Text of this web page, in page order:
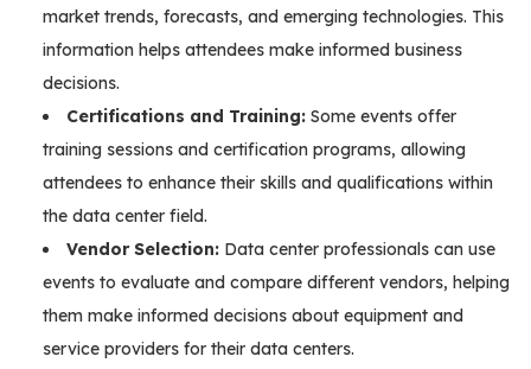
market trends, forecasts, and emerging technologies. This
information helps attendees make informed business
decisions.
Certifications and Training: Some events offer
training sessions and certification programs, allowing
attendees to enhance their skills and qualifications within
the data center field.
Vendor Selection: Data center professionals can use
events to evaluate and compare different vendors, helping
them make informed decisions about equipment and
service providers for their data centers.